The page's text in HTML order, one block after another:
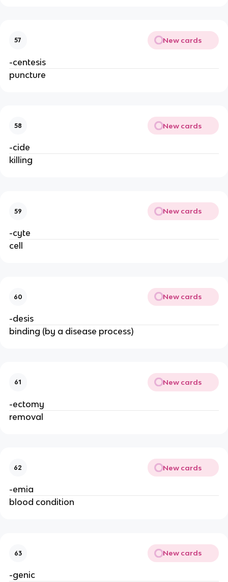
57 New cards
-centesis
puncture
58 New cards
-cide
killing
59 New cards
-cyte
cell
60 New cards
-desis
binding (by a disease process)
61 New cards
-ectomy
removal
62 New cards
-emia
blood condition
63 New cards
-genic